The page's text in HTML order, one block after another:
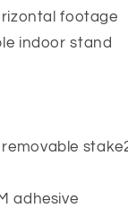
footage
indoor stand
adhesive